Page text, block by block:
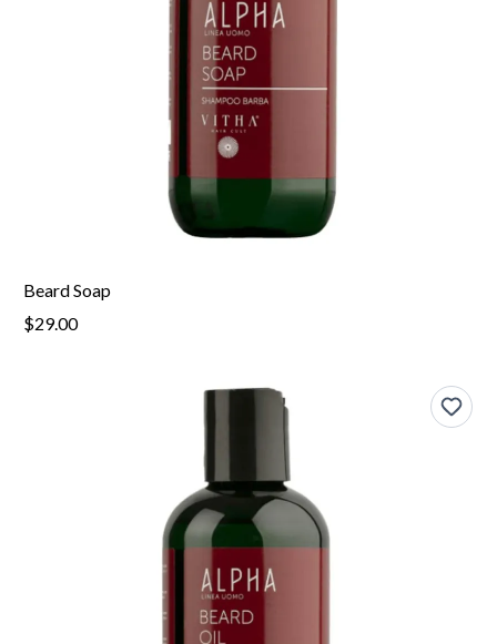
Beard Soap
$29.00